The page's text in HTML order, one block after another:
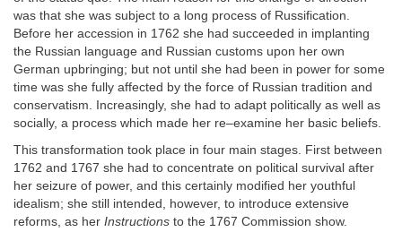
was that she was subject to a long process of Russification.
Before her accession in 1762 she had succeeded in implanting
the Russian language and Russian customs upon her own
German upbringing; but not until she had been in power for some
time was she fully affected by the force of Russian tradition and
conservatism. Increasingly, she had to adapt politically as well as
socially, a process which made her re–examine her basic beliefs.
This transformation took place in four main stages. First between
1762 and 1767 she had to concentrate on political survival after
her seizure of power, and this certainly modified her youthful
idealism; she still intended, however, to introduce extensive
reforms, as her Instructions to the 1767 Commission show.